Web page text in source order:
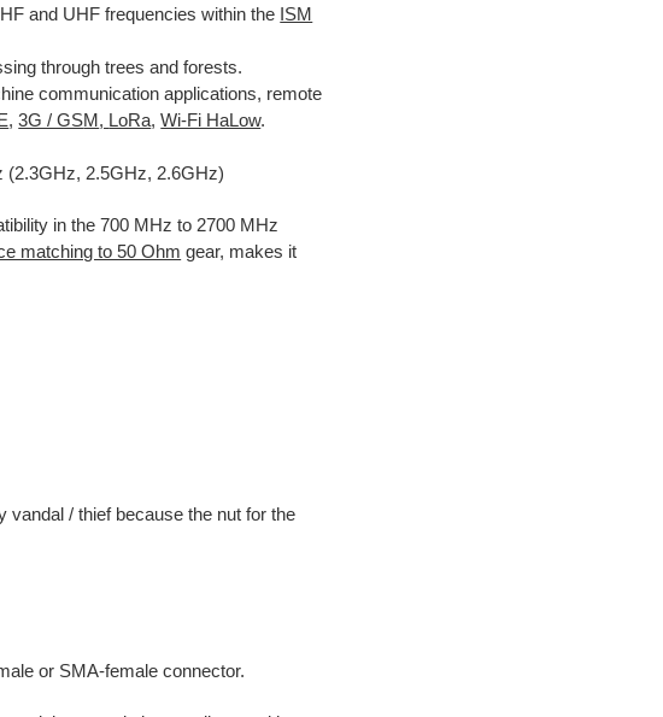
and UHF frequencies within the ISM
through trees and forests.
communication applications, remote
,3G / GSM , LoRa,Wi-Fi HaLow.
(2.3GHz, 2.5GHz, 2.6GHz)
in the 700 MHz to 2700 MHz
matching to 50 Ohm gear, makes it
vandal / thief because the nut for the
or SMA-female connector.